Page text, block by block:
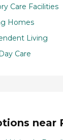
Care Facilities
Homes
Living
Care
near